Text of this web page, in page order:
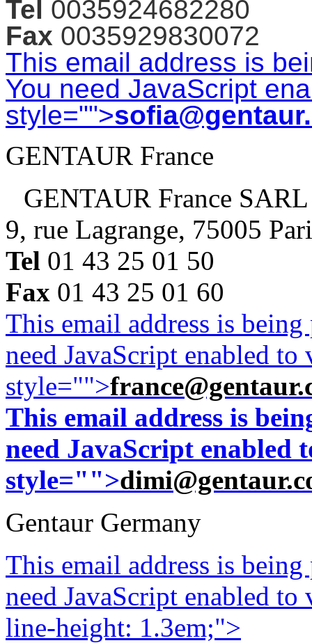
Tel 0035924682280
Fax 0035929830072
This email address is
You need JavaScript
style="">
GENTAUR France
GENTAUR France SARL
9, rue Lagrange, 75005
Tel 01 43 25 01 50
Fax 01 43 25 01 60
This email address is
need JavaScript enabled
style="">
This email address is
need JavaScript enabled
style="">
Gentaur Germany
This email address is
need JavaScript enabled
line-height: 1.3em;">